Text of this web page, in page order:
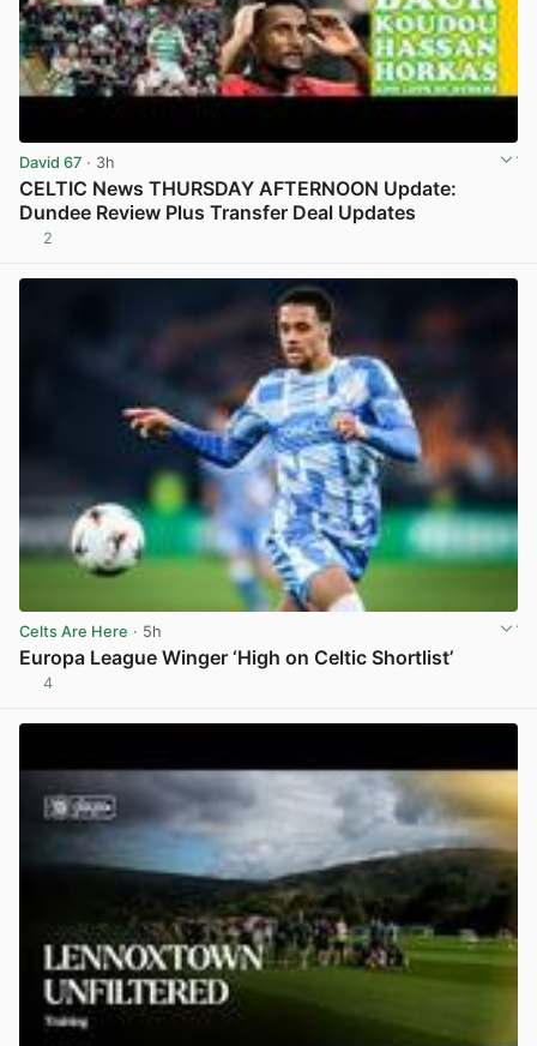
David 67 · 3h
CELTIC News THURSDAY AFTERNOON Update:
Dundee Review Plus Transfer Deal Updates
2
Celts Are Here · 5h
Europa League Winger ‘High on Celtic Shortlist’
4